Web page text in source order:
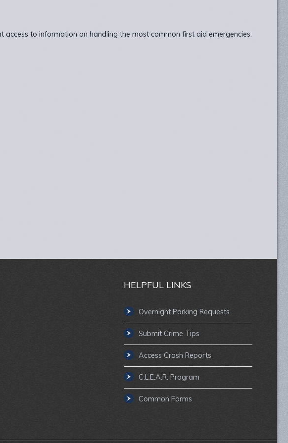
access to information on handling the most common first aid emergencies.
HELPFUL LINKS
Overnight Parking Requests
Submit Crime Tips
Access Crash Reports
C.L.E.A.R. Program
Common Forms